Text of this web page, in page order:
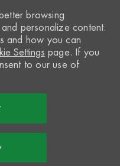
browsing
personalize content.
and how you can
Settings page. If you
to our use of